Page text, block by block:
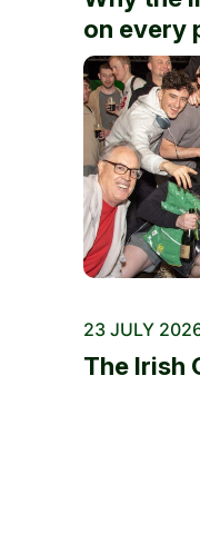
on every
23 JULY
The Irish